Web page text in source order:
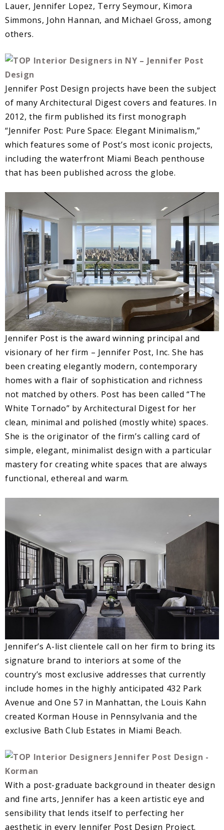
Lauer, Jennifer Lopez, Terry Seymour, Kimora
Simmons, John Hannan, and Michael Gross, among
others.
Jennifer Post Design projects have been the subject
of many Architectural Digest covers and features. In
2012, the firm published its first monograph
“Jennifer Post: Pure Space: Elegant Minimalism,”
which features some of Post’s most iconic projects,
including the waterfront Miami Beach penthouse
that has been published across the globe.
Jennifer Post is the award winning principal and
visionary of her firm – Jennifer Post, Inc. She has
been creating elegantly modern, contemporary
homes with a flair of sophistication and richness
not matched by others. Post has been called “The
White Tornado” by Architectural Digest for her
clean, minimal and polished (mostly white) spaces.
She is the originator of the firm’s calling card of
simple, elegant, minimalist design with a particular
mastery for creating white spaces that are always
functional, ethereal and warm.
Jennifer’s A-list clientele call on her firm to bring its
signature brand to interiors at some of the
country’s most exclusive addresses that currently
include homes in the highly anticipated 432 Park
Avenue and One 57 in Manhattan, the Louis Kahn
created Korman House in Pennsylvania and the
exclusive Bath Club Estates in Miami Beach.
With a post-graduate background in theater design
and fine arts, Jennifer has a keen artistic eye and
sensibility that lends itself to perfecting her
aesthetic in every Jennifer Post Design Project.